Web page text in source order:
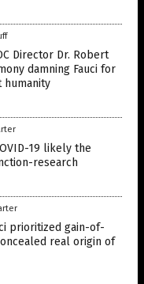
Director Dr. Robert
damning Fauci for
humanity
19 likely the
research
prioritized gain-of-
real origin of